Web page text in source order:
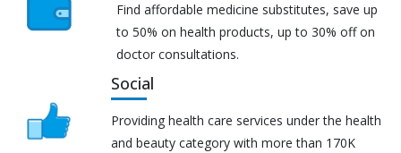
Find affordable medicine substitutes, save up
to 50% on health products, up to 30% off on
doctor consultations.
Social
Providing health care services under the health
and beauty category with more than 170K